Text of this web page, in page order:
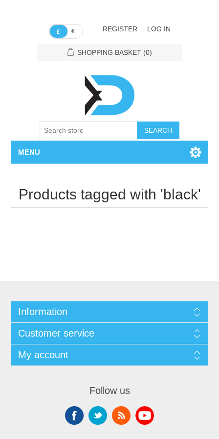
£ € REGISTER LOG IN
SHOPPING BASKET (0)
SEARCH
MENU
Products tagged with 'black'
Information
Customer service
My account
Follow us